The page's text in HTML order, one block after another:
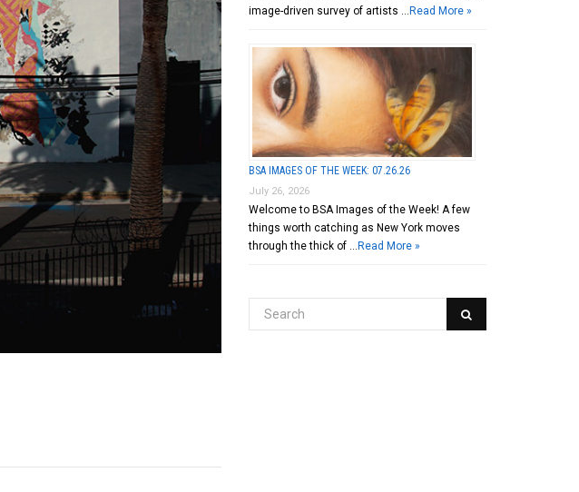
image-driven survey of artists … Read More »
BSA IMAGES OF THE WEEK: 07.26.26
July 26, 2026
Welcome to BSA Images of the Week! A few
things worth catching as New York moves
through the thick of … Read More »